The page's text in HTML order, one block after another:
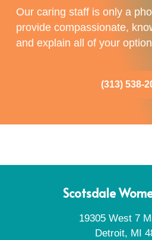
Our caring staff is only a
provide compassionate,
and explain all of your
(313) 538-
Scotsdale
19305 West 7
Detroit, MI